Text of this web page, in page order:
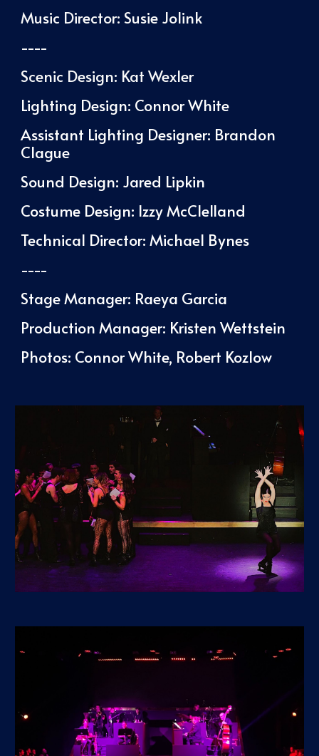
Music Director: Susie Jolink
----
Scenic Design: Kat Wexler
Lighting Design: Connor White
Assistant Lighting Designer: Brandon
Clague
Sound Design: Jared Lipkin
Costume Design: Izzy McClelland
Technical Director: Michael Bynes
----
Stage Manager: Raeya Garcia
Production Manager: Kristen Wettstein
Photos: Connor White, Robert Kozlow